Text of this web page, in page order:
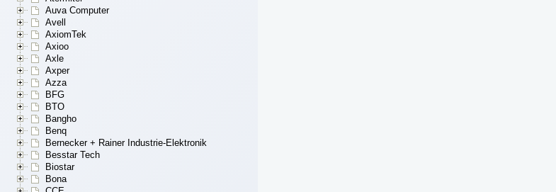
Auva Computer
Avell
AxiomTek
Axioo
Axle
Axper
Azza
BFG
BTO
Bangho
Benq
Bernecker + Rainer Industrie-Elektronik
Besstar Tech
Biostar
Bona